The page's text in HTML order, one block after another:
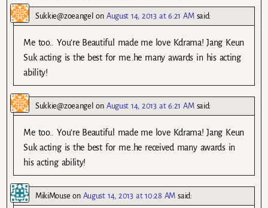
Sukkie@zoeangel on August 14, 2013 at 6:21 AM said:
Me too.. You’re Beautiful made me love Kdrama! Jang Keun
Suk acting is the best for me..he many awards in his acting
ability!
Sukkie@zoeangel on August 14, 2013 at 6:21 AM said:
Me too.. You’re Beautiful made me love Kdrama! Jang Keun
Suk acting is the best for me..he received many awards in
his acting ability!
MikiMouse on August 14, 2013 at 10:28 AM said: